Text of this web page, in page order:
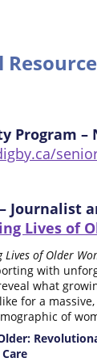
Program –
Journalist
Lives of
Lives of Older
with
what
for a
of